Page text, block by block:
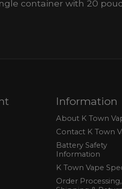
container with 20
Information
About K Town
Contact K Town
Battery Safety
Information
K Town Vape
Order Processing,